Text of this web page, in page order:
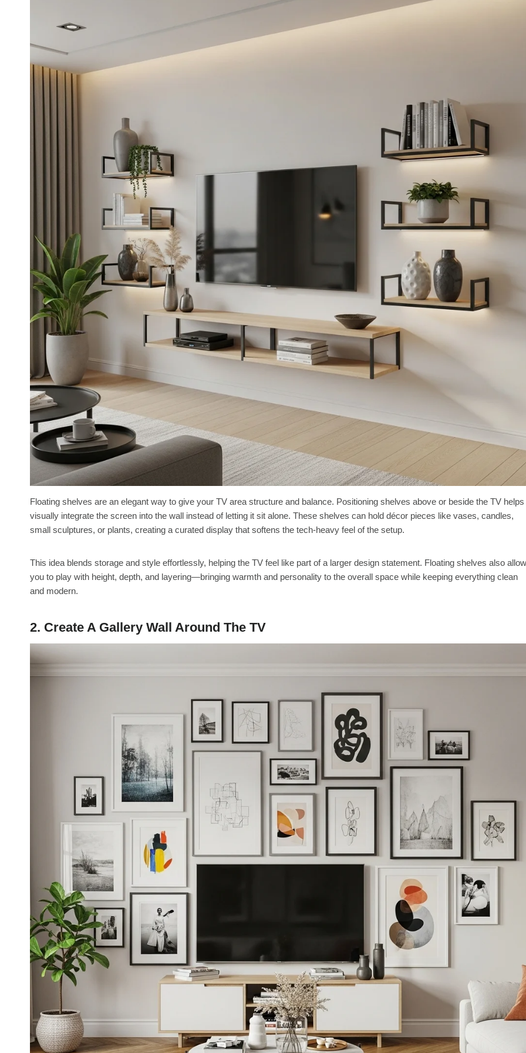
Floating shelves are an elegant way to give your TV area structure and balance. Positioning shelves above or beside the TV helps
visually integrate the screen into the wall instead of letting it sit alone. These shelves can hold décor pieces like vases, candles,
small sculptures, or plants, creating a curated display that softens the tech-heavy feel of the setup.
This idea blends storage and style effortlessly, helping the TV feel like part of a larger design statement. Floating shelves also allow
you to play with height, depth, and layering—bringing warmth and personality to the overall space while keeping everything clean
and modern.
2. Create A Gallery Wall Around The TV